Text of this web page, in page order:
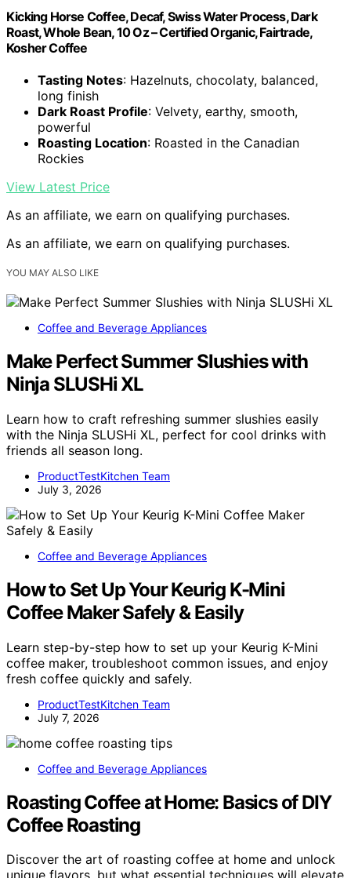
Kicking Horse Coffee, Decaf, Swiss Water Process, Dark
Roast, Whole Bean, 10 Oz – Certified Organic, Fairtrade,
Kosher Coffee
Tasting Notes: Hazelnuts, chocolaty, balanced,
long finish
Dark Roast Profile: Velvety, earthy, smooth,
powerful
Roasting Location: Roasted in the Canadian
Rockies
View Latest Price
As an affiliate, we earn on qualifying purchases.
As an affiliate, we earn on qualifying purchases.
YOU MAY ALSO LIKE
Coffee and Beverage Appliances
Make Perfect Summer Slushies with
Ninja SLUSHi XL
Learn how to craft refreshing summer slushies easily
with the Ninja SLUSHi XL, perfect for cool drinks with
friends all season long.
ProductTestKitchen Team
July 3, 2026
Coffee and Beverage Appliances
How to Set Up Your Keurig K-Mini
Coffee Maker Safely & Easily
Learn step-by-step how to set up your Keurig K-Mini
coffee maker, troubleshoot common issues, and enjoy
fresh coffee quickly and safely.
ProductTestKitchen Team
July 7, 2026
Coffee and Beverage Appliances
Roasting Coffee at Home: Basics of DIY
Coffee Roasting
Discover the art of roasting coffee at home and unlock